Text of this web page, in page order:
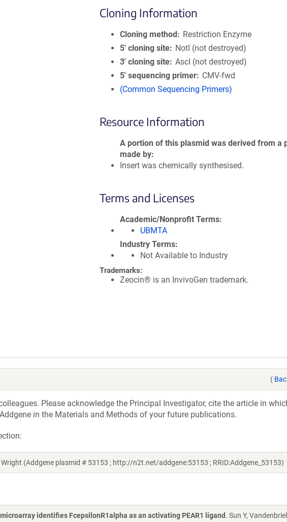
Cloning Information
Cloning method
Restriction Enzyme
5′ cloning site
NotI (not destroyed)
3′ cloning site AscI (not destroyed)
5′ sequencing primer
CMV-fwd
(Common Sequencing Primers)
Resource Information
A portion of this plasmid was derived from a
made by
Insert was chemically synthesised.
Terms and Licenses
Academic/Nonprofit Terms
UBMTA
Industry Terms
Not Available to Industry
Trademarks:
Zeocin® is an InvivoGen trademark.
(
Please acknowledge the Principal Investigator, cite the article in
in the Materials and Methods of your future publications.
(Addgene plasmid # 53153 ; http://n2t.net/addgene:53153 ; RRID:Addgene_53153)
identifies FcepsilonR1alpha as an activating PEAR1 ligand . Sun Y,